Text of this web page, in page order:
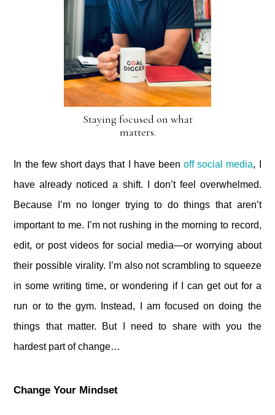
Staying focused on what
matters.
In the few short days that I have beenoff social media, I
have already noticed a shift. I don’t feel overwhelmed.
Because I’m no longer trying to do things that aren’t
important to me. I’m not rushing in the morning to record,
edit, or post videos for social media—or worrying about
their possible virality. I’m also not scrambling to squeeze
in some writing time, or wondering if I can get out for a
run or to the gym. Instead, I am focused on doing the
things that matter. But I need to share with you the
hardest part of change…
Change Your Mindset